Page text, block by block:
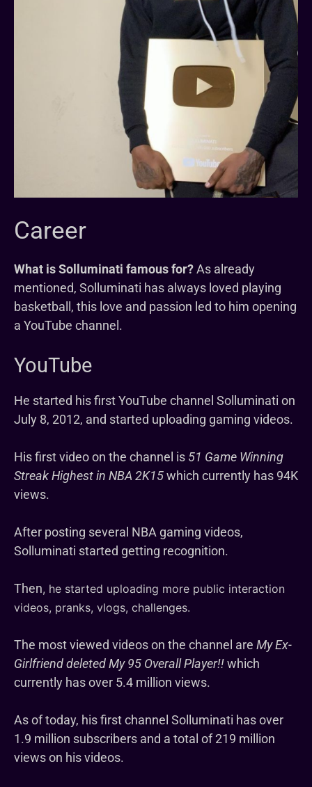
Career
What is Solluminati famous for?As already
mentioned, Solluminati has always loved playing
basketball, this love and passion led to him opening
a YouTube channel.
YouTube
He started his first YouTube channel Solluminati on
July 8, 2012, and started uploading gaming videos.
His first video on the channel is 51 Game Winning
Streak Highest in NBA 2K15which currently has 94K
views.
After posting several NBA gaming videos,
Solluminati started getting recognition.
Then, he started uploading more public interaction
videos, pranks, vlogs, challenges.
The most viewed videos on the channel are My Ex-
Girlfriend deleted My 95 Overall Player!!which
currently has over 5.4 million views.
As of today, his first channel Solluminati has over
1.9 million subscribers and a total of 219 million
views on his videos.